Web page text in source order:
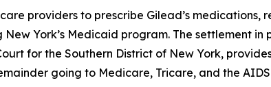
providers to prescribe Gilead’s medications,
York’s Medicaid program. The settlement in
for the Southern District of New York,
going to Medicare, Tricare, and the